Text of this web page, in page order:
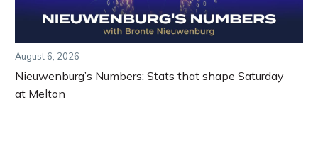
August 6, 2026
Nieuwenburg’s Numbers: Stats that shape Saturday
at Melton